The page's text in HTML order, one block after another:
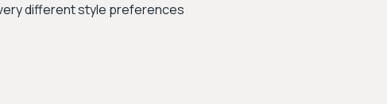
different style preferences